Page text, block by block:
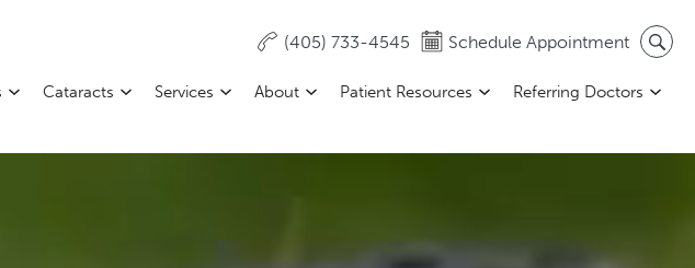
(405) 733-4545 Schedule Appointment
Cataracts Services About Patient Resources Referring Doctors